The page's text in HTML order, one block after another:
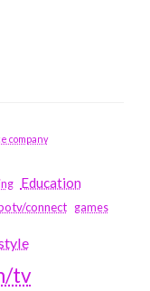
company
Education
connect games
tv